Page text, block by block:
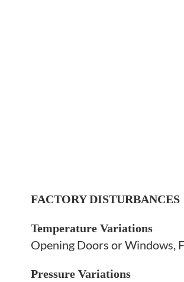
FACTORY DISTURBANCES
Temperature Variations
Opening Doors or Windows,
Pressure Variations